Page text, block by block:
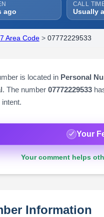
ago
CALL
Usually
Area Code> 07772229533
is located in Personal
. The number 07772229533
Your
Your comment helps
Information